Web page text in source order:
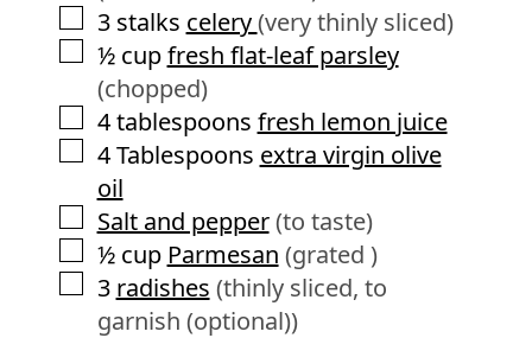
▢
3 stalks celery(very thinly sliced)
▢
½ cup fresh flat-leaf parsley
(chopped)
▢
4 tablespoons fresh lemon juice
▢
4 Tablespoons extra virgin olive
oil
▢
Salt and pepper (to taste)
▢
½ cup Parmesan (grated )
▢
3 radishes (thinly sliced, to
garnish (optional))